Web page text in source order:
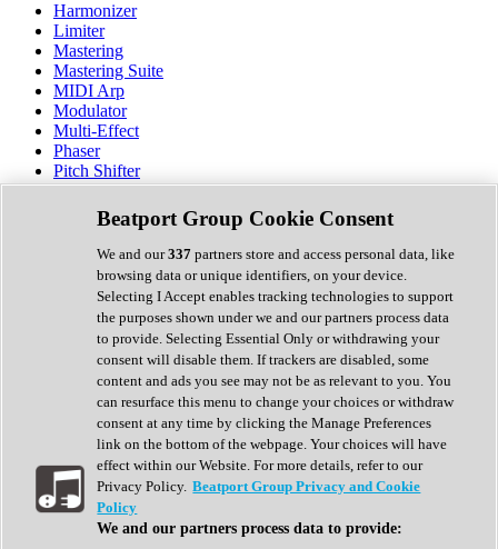
Harmonizer
Limiter
Mastering
Mastering Suite
MIDI Arp
Modulator
Multi-Effect
Phaser
Pitch Shifter
Preamp
Randomiser
Reverb
Saturation
Sequencer
Spectral Analysis
Stereo Width
Surround Tools
Tape Emulation
Transient Shaper
Tremolo
Vibrato
Vocal Processing
Vocoder
Show All
Complete Collection
Drum Machine
Beatport Group Cookie Consent
We and our337 partners store and access personal data, like
browsing data or unique identifiers, on your device.
Selecting I Accept enables tracking technologies to support
the purposes shown under we and our partners process data
to provide. Selecting Essential Only or withdrawing your
consent will disable them. If trackers are disabled, some
content and ads you see may not be as relevant to you. You
can resurface this menu to change your choices or withdraw
consent at any time by clicking the Manage Preferences
link on the bottom of the webpage. Your choices will have
effect within our Website. For more details, refer to our
Privacy Policy. Beatport Group Privacy and Cookie
Policy
We and our partners process data to provide: